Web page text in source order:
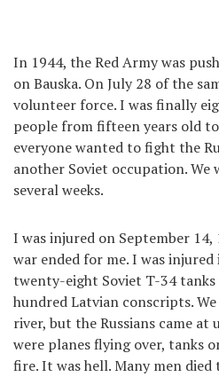
In 1944, the Red Army was
on Bauska. On July 28 of the
volunteer force. I was finally
people from fifteen years old
everyone wanted to fight the
another Soviet occupation.
several weeks.
I was injured on September 14,
war ended for me. I was
twenty-eight Soviet T-34
hundred Latvian conscripts.
river, but the Russians came at
were planes flying over, tanks
fire. It was hell. Many men